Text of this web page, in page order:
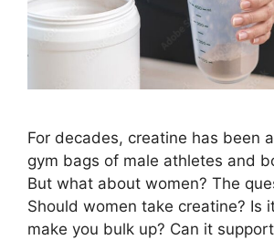
For decades, creatine has been
gym bags of male athletes and
But what about women? The
Should women take creatine? Is
make you bulk up? Can it